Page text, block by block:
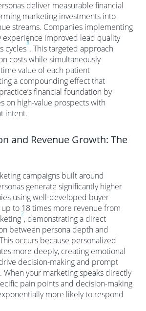
deliver measurable financial
marketing investments into
streams. Companies implementing
experience improved lead quality
cycles
8
. This targeted approach
costs while simultaneously
value of each patient
a compounding effect that
financial foundation by
on high-value prospects with
intent.
and Revenue Growth: The
campaigns built around
generate significantly higher
using well-developed buyer
to 18 times more revenue from
2
, demonstrating a direct
between persona depth and
occurs because personalized
more deeply, creating emotional
decision-making and prompt
When your marketing speaks directly
pain points and decision-making
more likely to respond